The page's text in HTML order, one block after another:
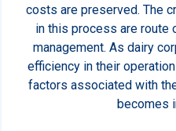
costs are preserved. The
in this process are route
management. As dairy
efficiency in their
factors associated with
becomes